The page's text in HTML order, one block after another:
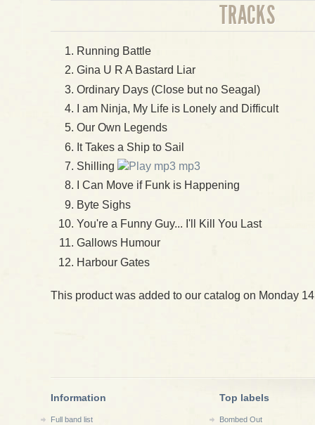
TRACKS
Running Battle
Gina U R A Bastard Liar
Ordinary Days (Close but no Seagal)
I am Ninja, My Life is Lonely and Difficult
Our Own Legends
It Takes a Ship to Sail
Shilling
mp3
I Can Move if Funk is Happening
Byte Sighs
You're a Funny Guy... I'll Kill You Last
Gallows Humour
Harbour Gates
This product was added to our catalog on Monday
Information
Full band list
Top labels
Bombed Out